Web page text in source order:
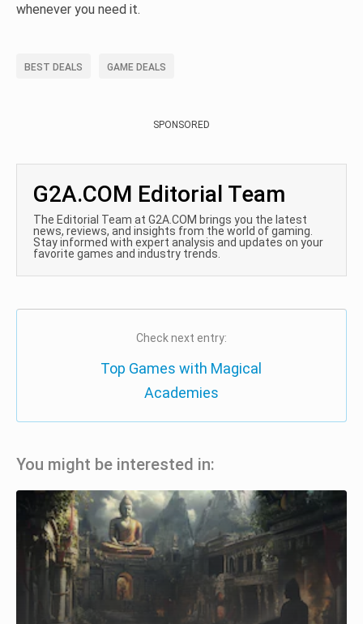
whenever you need it.
BEST DEALS GAME DEALS
SPONSORED
G2A.COM Editorial Team
The Editorial Team at G2A.COM brings you the latest
news, reviews, and insights from the world of gaming.
Stay informed with expert analysis and updates on your
favorite games and industry trends.
Check next entry:
Top Games with Magical
Academies
You might be interested in: